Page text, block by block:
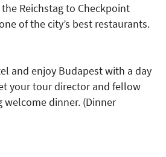
Reichstag to Checkpoint
of the city’s best restaurants.
and enjoy Budapest with a day
your tour director and fellow
welcome dinner. (Dinner